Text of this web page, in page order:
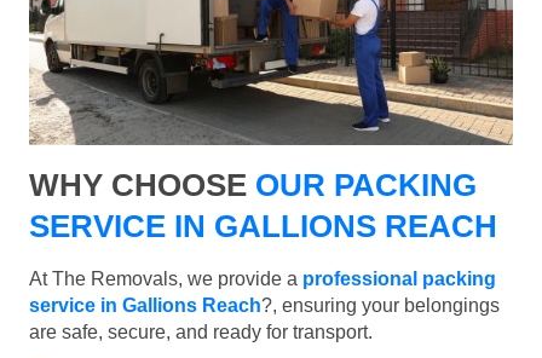
WHY CHOOSE OUR PACKING
SERVICE IN GALLIONS REACH
At The Removals, we provide a professional packing
service in Gallions Reach?, ensuring your belongings
are safe, secure, and ready for transport.